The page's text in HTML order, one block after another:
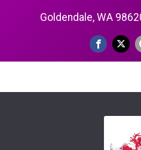
Goldendale, WA